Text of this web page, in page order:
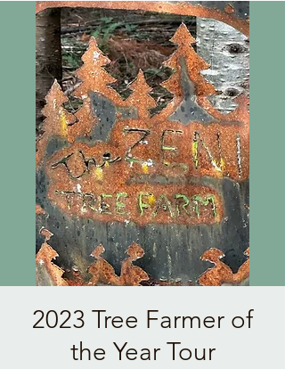
2023 Tree Farmer of
the Year Tour